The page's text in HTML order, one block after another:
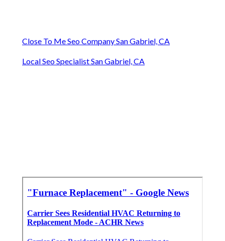
Close To Me Seo Company San Gabriel, CA
Local Seo Specialist San Gabriel, CA